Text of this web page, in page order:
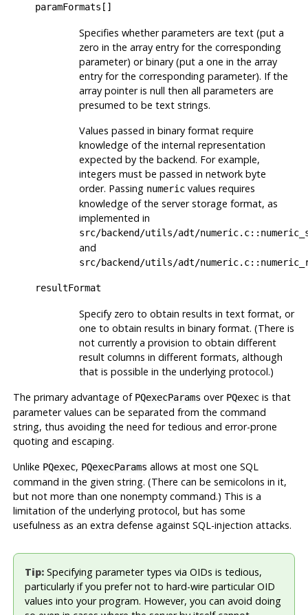
paramFormats[]
Specifies whether parameters are text (put a
zero in the array entry for the corresponding
parameter) or binary (put a one in the array
entry for the corresponding parameter). If the
array pointer is null then all parameters are
presumed to be text strings.
Values passed in binary format require
knowledge of the internal representation
expected by the backend. For example,
integers must be passed in network byte
order. Passing numericvalues requires
knowledge of the server storage format, as
implemented in
src/backend/utils/adt/
and
src/backend/utils/adt/
resultFormat
Specify zero to obtain results in text format, or
one to obtain results in binary format. (There is
not currently a provision to obtain different
result columns in different formats, although
that is possible in the underlying protocol.)
The primary advantage of PQexecParams over PQexecis that
parameter values can be separated from the command
string, thus avoiding the need for tedious and error-prone
quoting and escaping.
Unlike PQexec, PQexecParams allows at most one SQL
command in the given string. (There can be semicolons in it,
but not more than one nonempty command.) This is a
limitation of the underlying protocol, but has some
usefulness as an extra defense against SQL-injection attacks.
Tip:Specifying parameter types via OIDs is tedious,
particularly if you prefer not to hard-wire particular OID
values into your program. However, you can avoid doing